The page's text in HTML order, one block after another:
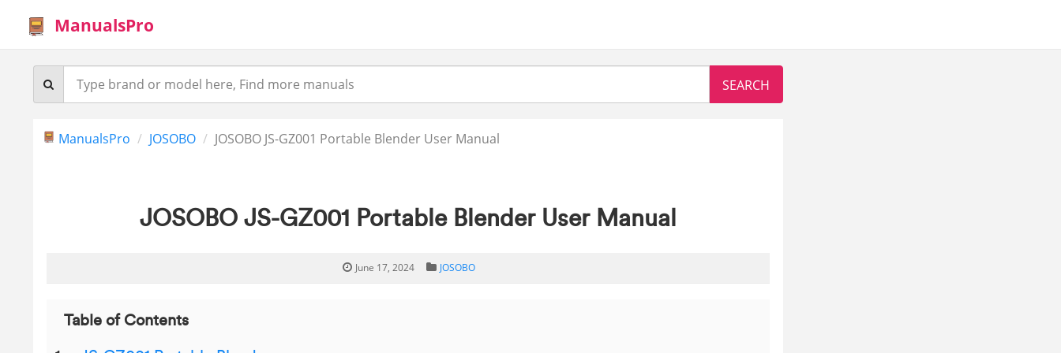
ManualsPro
ManualsPro JOSOBO JOSOBO JS-GZ001 Portable Blender User Manual
JOSOBO JS-GZ001 Portable Blender User Manual
June 17, 2024 JOSOBO
Table of Contents